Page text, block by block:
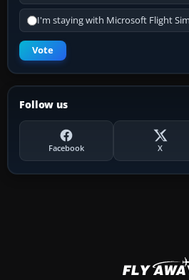
I'm staying with Microsoft Flight
Vote
Follow us
Facebook X